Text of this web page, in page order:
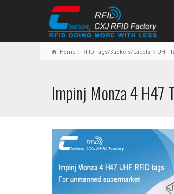
Home RFID Tags/Stickers/Labels UHF
Impinj Monza 4 H47